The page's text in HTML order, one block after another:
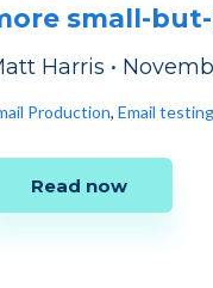
small-
Harris •
Production, Email testing
Read now